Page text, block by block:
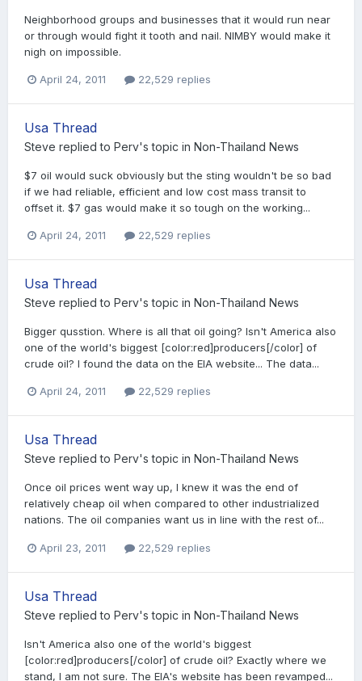
Neighborhood groups and businesses that it would run near
or through would fight it tooth and nail. NIMBY would make it
nigh on impossible.
April 24, 2011 22,529 replies
Usa Thread
Steve replied to Perv's topic in Non-Thailand News
$7 oil would suck obviously but the sting wouldn't be so bad
if we had reliable, efficient and low cost mass transit to
offset it. $7 gas would make it so tough on the working...
April 24, 2011 22,529 replies
Usa Thread
Steve replied to Perv's topic in Non-Thailand News
Bigger qusstion. Where is all that oil going? Isn't America also
one of the world's biggest [color:red]producers[/color] of
crude oil? I found the data on the EIA website... The data...
April 24, 2011 22,529 replies
Usa Thread
Steve replied to Perv's topic in Non-Thailand News
Once oil prices went way up, I knew it was the end of
relatively cheap oil when compared to other industrialized
nations. The oil companies want us in line with the rest of...
April 23, 2011 22,529 replies
Usa Thread
Steve replied to Perv's topic in Non-Thailand News
Isn't America also one of the world's biggest
[color:red]producers[/color] of crude oil? Exactly where we
stand, I am not sure. The EIA's website has been revamped...